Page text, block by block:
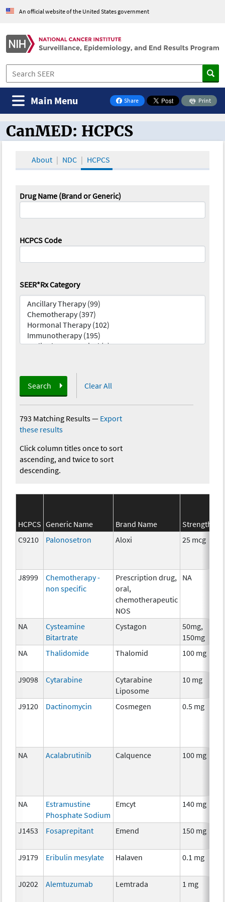
An official website of the United States government
Share
on Facebook
Print
Main Menu
CanMED and the Oncology Toolbox
CanMED: HCPCS
About NDC HCPCS
Drug Name (Brand or Generic)
HCPCS Code
SEER*Rx Category
Search Clear All
793 Matching Results— Export
these results
Click column titles once to sort
ascending, and twice to sort
descending.
HCPCS Generic Name Brand Name
Strength
C9210
Palonosetron Aloxi 25 mcg
J8999
Chemotherapy -
non specific
Prescription drug,
oral,
chemotherapeutic
NOS
NA
NA
Cysteamine
Bitartrate
Cystagon
50mg,
150mg
NA
Thalidomide Thalomid 100 mg
J9098 Cytarabine
Cytarabine
Liposome
10 mg
J9120 Dactinomycin Cosmegen 0.5 mg
NA Acalabrutinib Calquence 100 mg
NA
Estramustine
Phosphate Sodium
Emcyt 140 mg
J1453 Fosaprepitant Emend 150 mg
J9179 Eribulin mesylate Halaven 0.1 mg
J0202 Alemtuzumab Lemtrada 1 mg